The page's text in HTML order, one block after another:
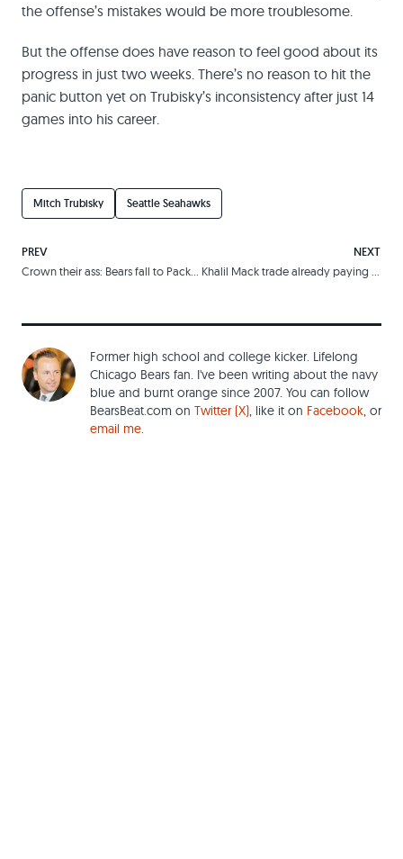
the offense’s mistakes would be more troublesome.
But the offense does have reason to feel good about its
progress in just two weeks. There’s no reason to hit the
panic button yet on Trubisky’s inconsistency after just 14
games into his career.
Mitch Trubisky Seattle Seahawks
PREV NEXT
Former high school and college kicker. Lifelong
Chicago Bears fan. I've been writing about the navy
blue and burnt orange since 2007. You can follow
BearsBeat.com on Twitter (X), like it on Facebook, or
email me.